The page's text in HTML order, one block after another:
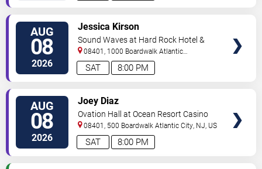
AUG
08
2026 8:00 PM
SAT
Jessica Kirson
Sound Waves at Hard Rock Hotel &
Casino - Atlantic City
08401, 1000 Boardwalk Atlantic
City,NJ,US
AUG
08
2026 8:00 PM
SAT
Joey Diaz
Ovation Hall at Ocean Resort Casino
08401, 500 Boardwalk Atlantic City, NJ, US